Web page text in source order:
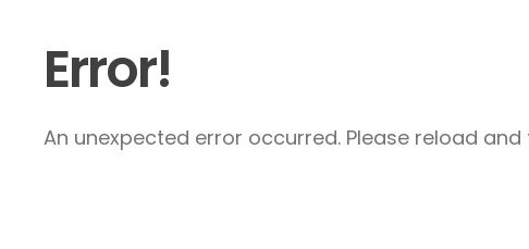
Error!
An unexpected error occurred. Please reload